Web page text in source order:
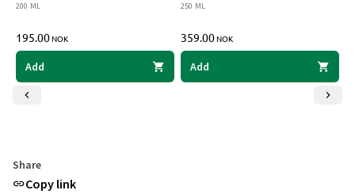
200 ML
195.00NOK
Add
250 ML
359.00NOK
Add
Share
Copy link